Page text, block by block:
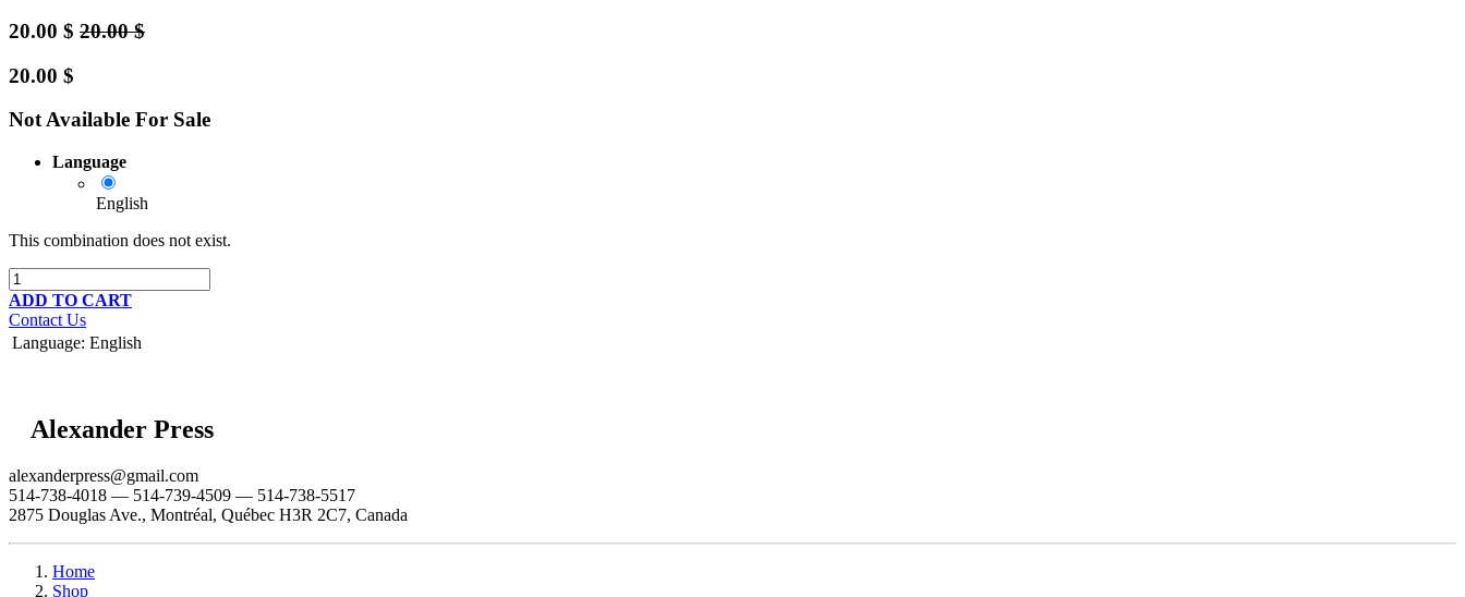
20.00 $ 20.00$
20.00 $
Not Available For Sale
Language
English
This combination does not exist.
ADD TO CART
Contact Us
Language: English
Alexander Press
alexanderpress@gmail.com
514-738-4018 — 514-739-4509 — 514-738-5517
2875 Douglas Ave., Montréal, Québec H3R 2C7, Canada
Home
Shop